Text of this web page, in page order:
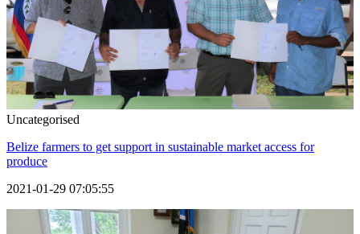
Uncategorised
Belize farmers to get support in sustainable market access for
produce
2021-01-29 07:05:55